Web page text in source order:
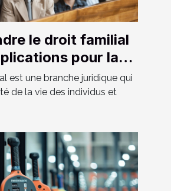
le droit familial
pour la
est une branche juridique qui
de la vie des individus et